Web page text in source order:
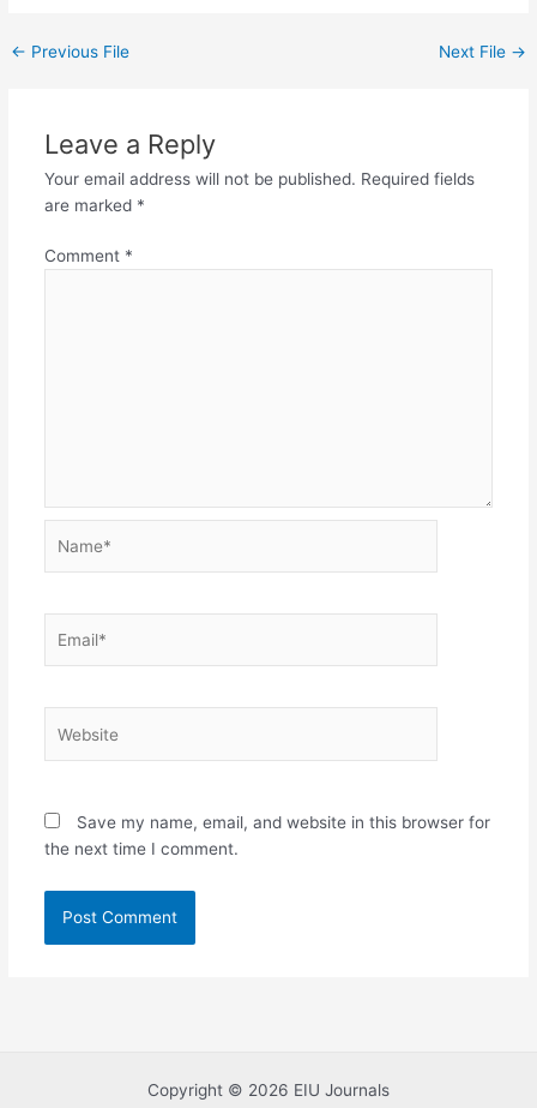
← Previous File Next File →
Leave a Reply
Your email address will not be published. Required fields
are marked *
Comment *
Save my name, email, and website in this browser for
the next time I comment.
Copyright © 2026 EIU Journals